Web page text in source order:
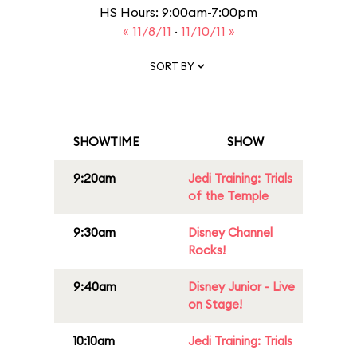
HS Hours: 9:00am-7:00pm
« 11/8/11 · 11/10/11 »
SORT BY
SHOWTIME SHOW
9:20am
Jedi Training: Trials
of the Temple
9:30am
Disney Channel
Rocks!
9:40am
Disney Junior - Live
on Stage!
10:10am
Jedi Training: Trials